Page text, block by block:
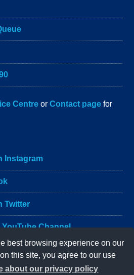
best browsing experience on our
this site, you agree to our use
about our privacy policy
Centre orContact page for
Instagram
Twitter
Channel